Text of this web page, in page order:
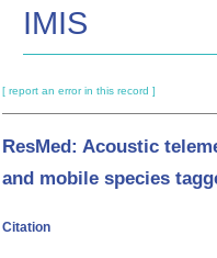
IMIS
[ report an error in this record ]
ResMed: Acoustic
and mobile species
Citation